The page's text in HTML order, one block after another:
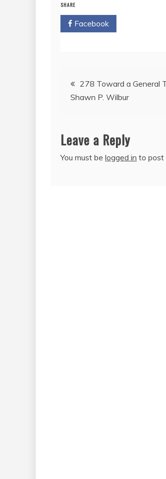
SHARE
Facebook
Post
navigation
278 Toward a General
Shawn P. Wilbur
Leave a Reply
You must be logged in to post